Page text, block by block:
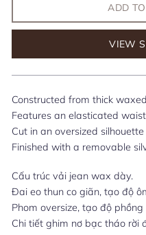
ADD
VIEW
Constructed from thick
Features an elasticated
Cut in an oversized
Finished with a removable
Cấu trúc vải jean wax dày.
Đai eo thun co giãn, tạo độ
Phom oversize, tạo độ phồng
Chi tiết ghim nơ bạc tháo rời